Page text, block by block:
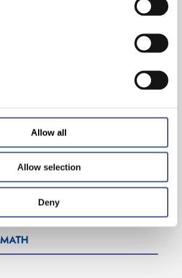
Allow all
Allow selection
Deny
WITH CHANGING YOUR